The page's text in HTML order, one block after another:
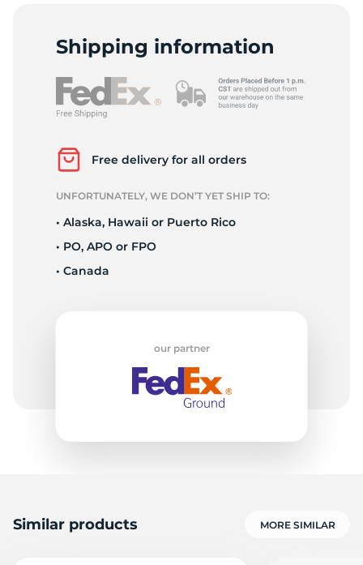
Shipping information
Free delivery for all orders
UNFORTUNATELY, WE DON’T YET SHIP TO:
• Alaska, Hawaii or Puerto Rico
• PO, APO or FPO
• Canada
our partner
Similar products MORE SIMILAR